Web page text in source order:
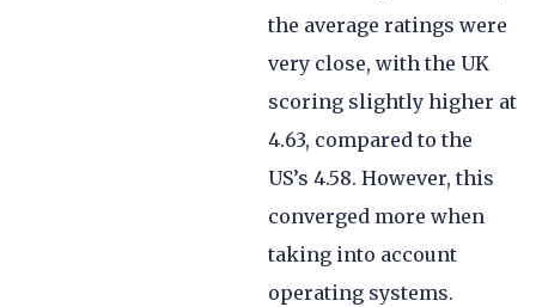
the average ratings were
very close, with the UK
scoring slightly higher at
4.63, compared to the
US’s 4.58. However, this
converged more when
taking into account
operating systems.